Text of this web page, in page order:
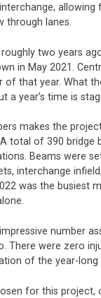
through lanes.
two years
in May 2021.
of that year. What
a year’s time is
makes the
total of 390 bridge
Beams were
interchange
was the busiest
number
There were zero
of the year-long
for this project,